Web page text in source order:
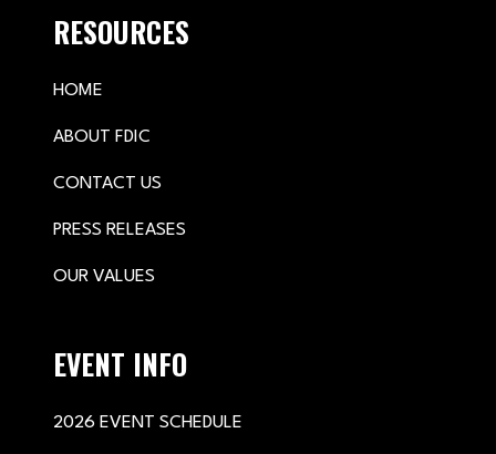
RESOURCES
HOME
ABOUT FDIC
CONTACT US
PRESS RELEASES
OUR VALUES
EVENT INFO
2026 EVENT SCHEDULE